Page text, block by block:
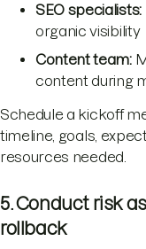
SEO specialists:
organic visibility
Content team:
content during
Schedule a kickoff
timeline, goals,
resources needed.
5. Conduct risk
rollback